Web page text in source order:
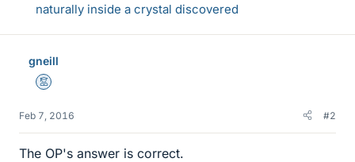
naturally inside a crystal discovered
gneill
Mentor
Feb 7, 2016 #2
The OP's answer is correct.